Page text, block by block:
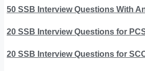
50 SSB Interview Questions With
20 SSB Interview Questions for
20 SSB Interview Questions for